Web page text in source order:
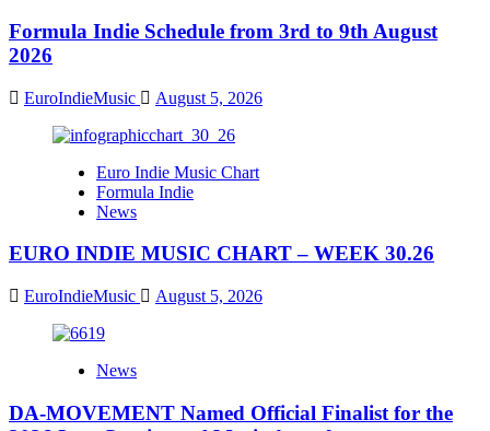
Formula Indie Schedule from 3rd to 9th August
2026
EuroIndieMusic August 5, 2026
Euro Indie Music Chart
Formula Indie
News
EURO INDIE MUSIC CHART – WEEK 30.26
EuroIndieMusic August 5, 2026
News
DA-MOVEMENT Named Official Finalist for the